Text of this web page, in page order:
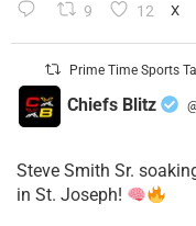
9 12 X
Prime Time Sports
Chiefs Blitz
Steve Smith Sr.
in St. Joseph!